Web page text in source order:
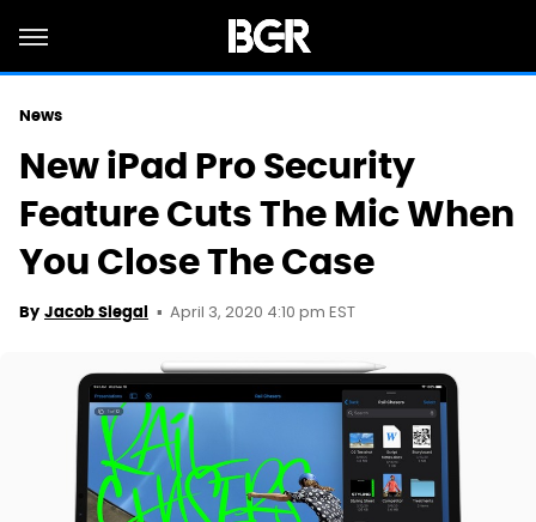
News
New iPad Pro Security
Feature Cuts The Mic When
You Close The Case
By Jacob Siegal April 3, 2020 4:10 pm EST